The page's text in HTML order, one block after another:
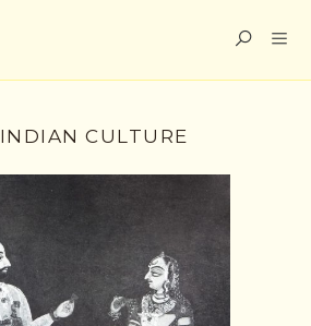
INDIAN CULTURE